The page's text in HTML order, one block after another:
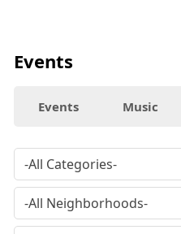
Events
Events Music